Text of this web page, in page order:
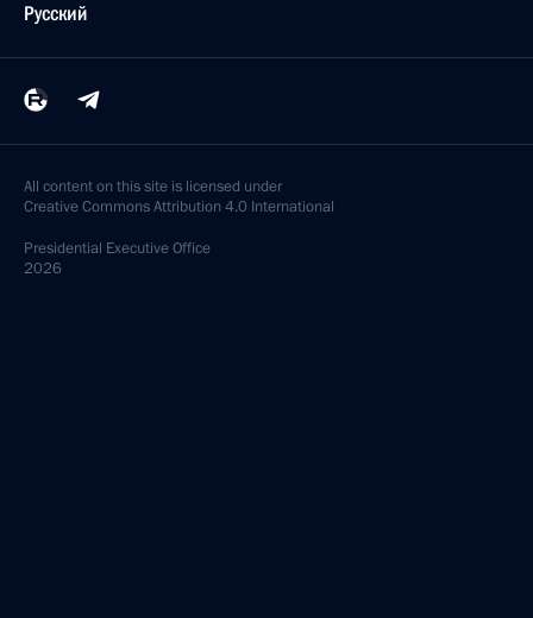
Русский
All content on this site is licensed under
Creative Commons Attribution 4.0 International
Presidential Executive Office
2026